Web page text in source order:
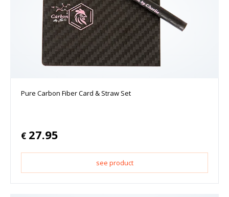
Pure Carbon Fiber Card & Straw Set
€ 27.95
see product